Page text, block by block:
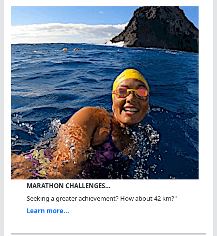
MARATHON CHALLENGES…
Seeking a greater achievement? How about 42 km?"
Learn more...